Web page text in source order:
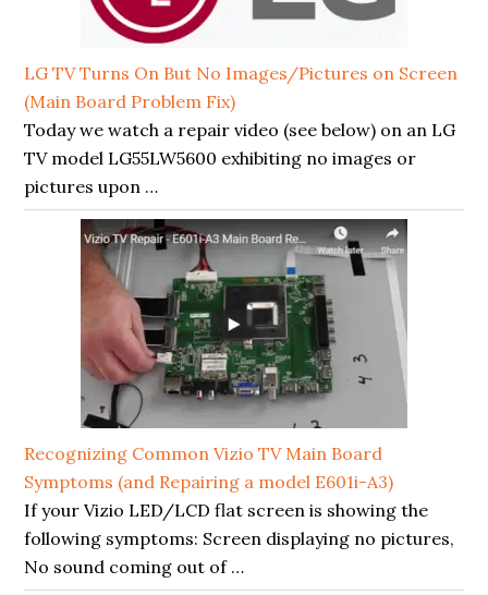
LG TV Turns On But No Images/Pictures on Screen
(Main Board Problem Fix)
Today we watch a repair video (see below) on an LG
TV model LG55LW5600 exhibiting no images or
pictures upon …
Recognizing Common Vizio TV Main Board
Symptoms (and Repairing a model E601i-A3)
If your Vizio LED/LCD flat screen is showing the
following symptoms: Screen displaying no pictures,
No sound coming out of …